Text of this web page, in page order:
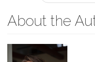
About the